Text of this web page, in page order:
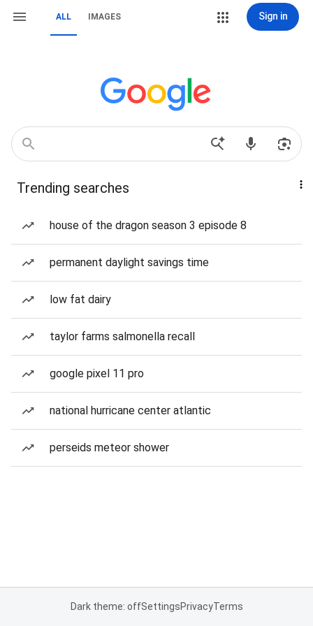
ALL IMAGES Sign in
Trending searches
house of the dragon season 3 episode 8
permanent daylight savings time
low fat dairy
taylor farms salmonella recall
google pixel 11 pro
national hurricane center atlantic
perseids meteor shower
Dark theme: offSettingsPrivacyTerms